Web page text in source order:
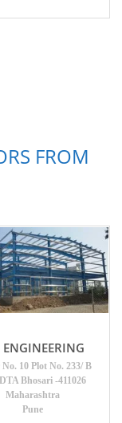
FROM
ENGINEERING
No. 10 Plot No. 233/ B
Bhosari -411026
Maharashtra
Pune